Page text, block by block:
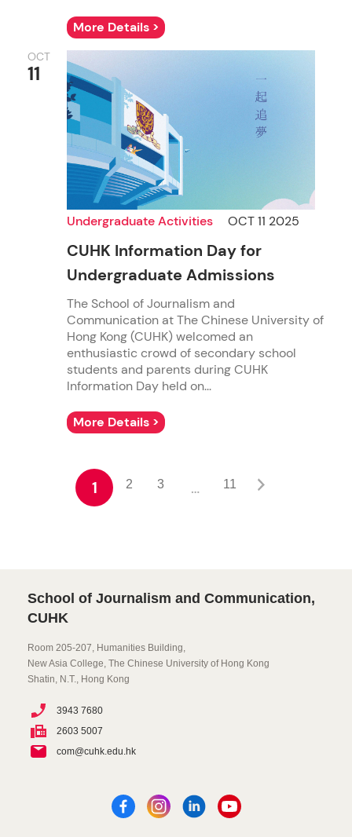
More Details >
OCT
11
Undergraduate Activities OCT 11 2025
CUHK Information Day for
Undergraduate Admissions
The School of Journalism and
Communication at The Chinese University of
Hong Kong (CUHK) welcomed an
enthusiastic crowd of secondary school
students and parents during CUHK
Information Day held on...
More Details >
1 2 3 … 11
School of Journalism and Communication,
CUHK
Room 205-207, Humanities Building,
New Asia College, The Chinese University of Hong Kong
Shatin, N.T., Hong Kong
3943 7680
2603 5007
com@cuhk.edu.hk